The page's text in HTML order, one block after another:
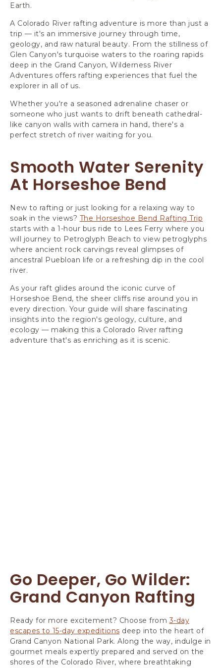
Earth.
A Colorado River rafting adventure is more than just a
trip — it's an immersive journey through time,
geology, and raw natural beauty. From the stillness of
Glen Canyon's turquoise waters to the roaring rapids
deep in the Grand Canyon, Wilderness River
Adventures offers rafting experiences that fuel the
explorer in all of us.
Whether you're a seasoned adrenaline chaser or
someone who just wants to drift beneath cathedral-
like canyon walls with camera in hand, there's a
perfect stretch of river waiting for you.
Smooth Water Serenity
At Horseshoe Bend
New to rafting or just looking for a relaxing way to
soak in the views? The Horseshoe Bend Rafting Trip
starts with a 1-hour bus ride to Lees Ferry where you
will journey to Petroglyph Beach to view petroglyphs
where ancient rock carvings reveal glimpses of
ancestral Puebloan life or a refreshing dip in the cool
river.
As your raft glides around the iconic curve of
Horseshoe Bend, the sheer cliffs rise around you in
every direction. Your guide will share fascinating
insights into the region's geology, culture, and
ecology — making this a Colorado River rafting
adventure that's as enriching as it is scenic.
Go Deeper, Go Wilder:
Grand Canyon Rafting
Ready for more excitement? Choose from3-day
escapes to 15-day expeditions deep into the heart of
Grand Canyon National Park. Along the way, indulge in
gourmet meals expertly prepared and served on the
shores of the Colorado River, where breathtaking